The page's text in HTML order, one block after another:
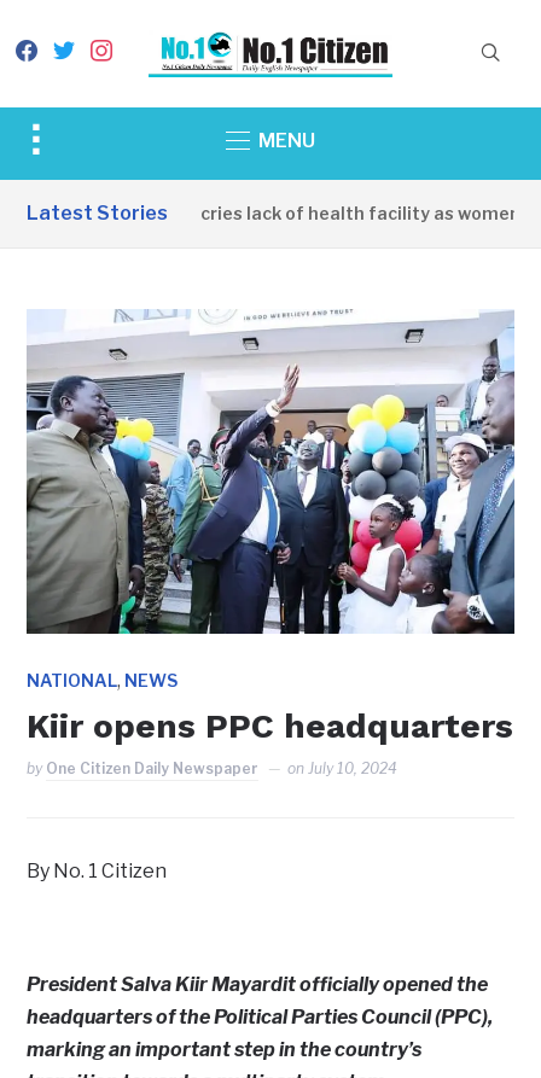
facebook
twitterinstagram
Toggle
&
MENU
Latest Stories
Community decries lack of health facility as women
NATIONAL, NEWS
Kiir opens PPC headquarters
by One Citizen Daily Newspaper on July 10, 2024
By No. 1 Citizen
President Salva Kiir Mayardit officially opened the
headquarters of the Political Parties Council (PPC),
marking an important step in the country’s